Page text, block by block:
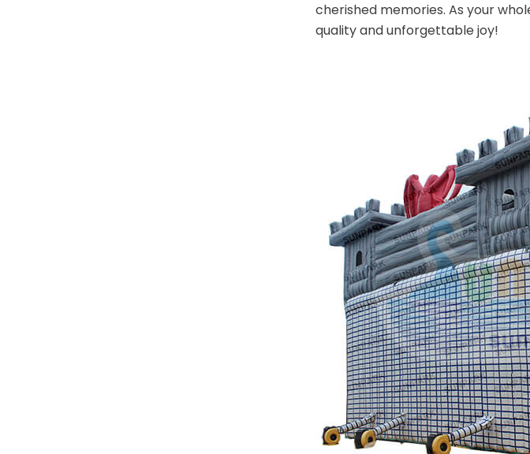
cherished memories. As your
quality and unforgettable joy!